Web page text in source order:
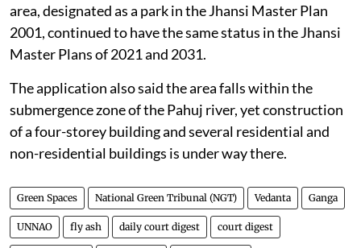
area, designated as a park in the Jhansi Master Plan
2001, continued to have the same status in the Jhansi
Master Plans of 2021 and 2031.
The application also said the area falls within the
submergence zone of the Pahuj river, yet construction
of a four-storey building and several residential and
non-residential buildings is under way there.
Green Spaces National Green Tribunal (NGT) Vedanta Ganga
UNNAO fly ash daily court digest court digest